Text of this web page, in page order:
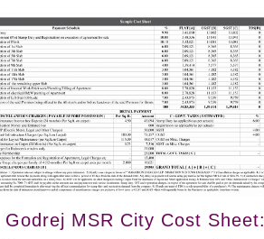
Godrej MSR City Cost Sheet: